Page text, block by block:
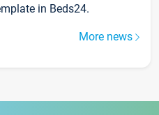
in Beds24.
More news